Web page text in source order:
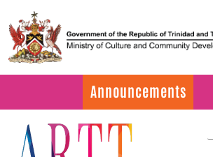
Announcements